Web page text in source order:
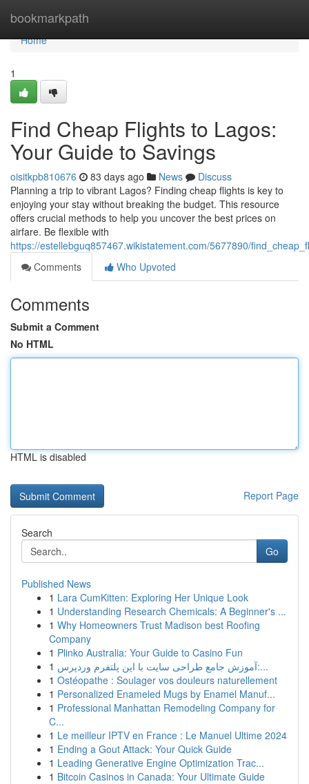
bookmarkpath
Home
Home
1
Find Cheap Flights to Lagos:
Your Guide to Savings
oisitkpb810676 83 days ago News
Discuss
Planning a trip to vibrant Lagos? Finding cheap flights is key to
enjoying your stay without breaking the budget. This resource
offers crucial methods to help you uncover the best prices on
airfare. Be flexible with
https://estellebguq857467.wikistatement.com/5677890/
Comments
Who Upvoted
Comments
Submit a Comment
No HTML
HTML is disabled
Report Page
Search
Go
Published News
1 Lara CumKitten: Exploring Her Unique Look
1 Understanding Research Chemicals: A Beginner's ...
1 Why Homeowners Trust Madison best Roofing
Company
1 Plinko Australia: Your Guide to Casino Fun
1
آموزش جامع طراحی سایت با این پلتفرم وردپرس:...
1 Ostéopathe : Soulager vos douleurs naturellement
1 Personalized Enameled Mugs by Enamel Manuf...
1 Professional Manhattan Remodeling Company for
C...
1 Le meilleur IPTV en France : Le Manuel Ultime 2024
1 Ending a Gout Attack: Your Quick Guide
1 Leading Generative Engine Optimization Trac...
1 Bitcoin Casinos in Canada: Your Ultimate Guide